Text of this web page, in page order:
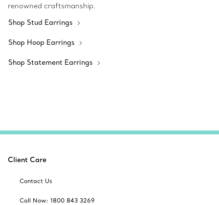
renowned craftsmanship.
Shop Stud Earrings
Shop Hoop Earrings
Shop Statement Earrings
Client Care
Contact Us
Call Now: 1800 843 3269